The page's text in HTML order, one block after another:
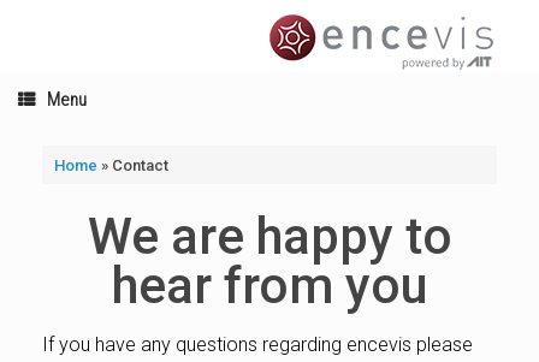
Menu
Home » Contact
We are happy to
hear from you
If you have any questions regarding encevis please